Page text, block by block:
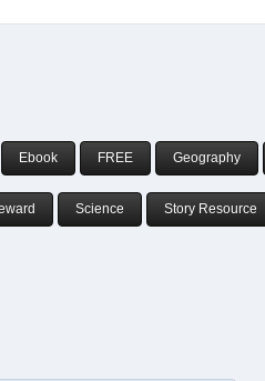
Ebook FREE Geography
Science Story Resource